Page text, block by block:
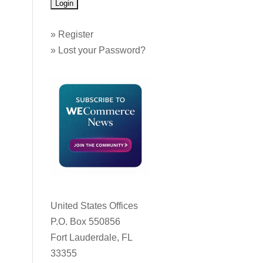
» Register
» Lost your Password?
United States Offices
P.O. Box 550856
Fort Lauderdale, FL
33355